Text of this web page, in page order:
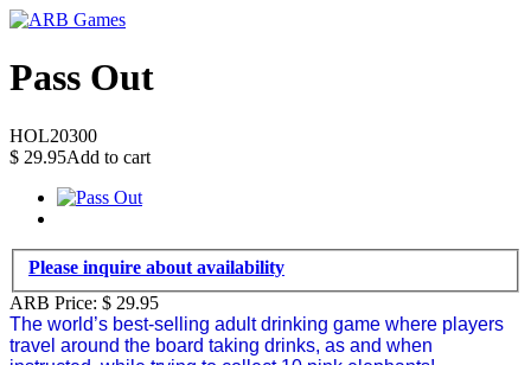
Pass Out
HOL20300
$ 29.95Add to cart
Please inquire about availability
ARB Price: $ 29.95
The world’s best-selling adult drinking game where players
travel around the board taking drinks, as and when